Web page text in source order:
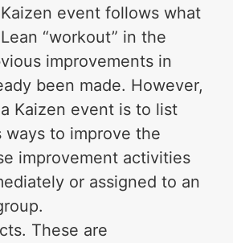
event follows what
“workout” in the
improvements in
been made. However,
Kaizen event is to list
ways to improve the
improvement activities
or assigned to an
These are